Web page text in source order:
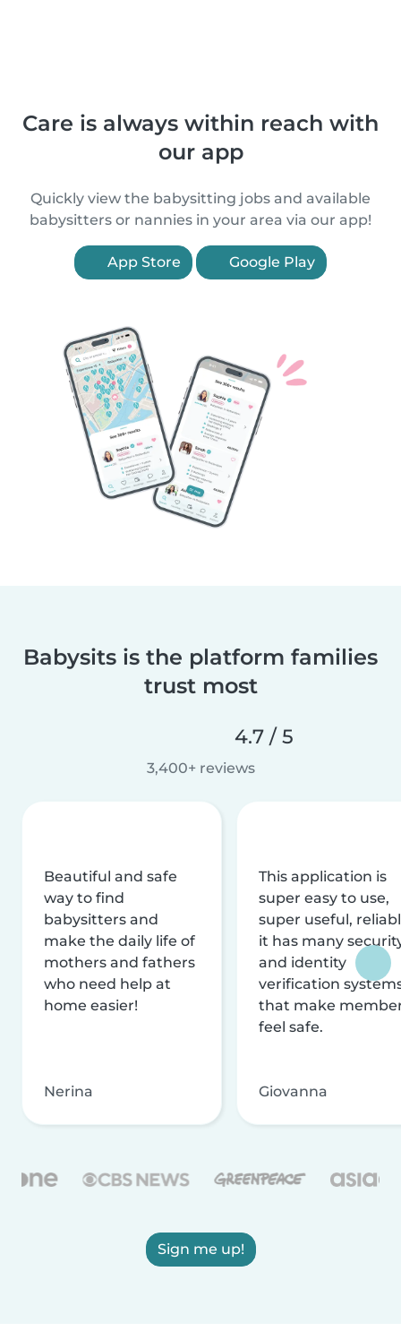
Care is always within reach with
our app
Quickly view the babysitting jobs and available
babysitters or nannies in your area via our app!
App Store Google Play
Babysits is the platform families
trust most
4.7 / 5
3,400+ reviews
Beautiful and safe
way to find
babysitters and
make the daily life of
mothers and fathers
who need help at
home easier!
Nerina
This application is
super easy to use,
super useful,
it has many
and identity
verification
that make
feel safe.
Giovanna
Sign me up!